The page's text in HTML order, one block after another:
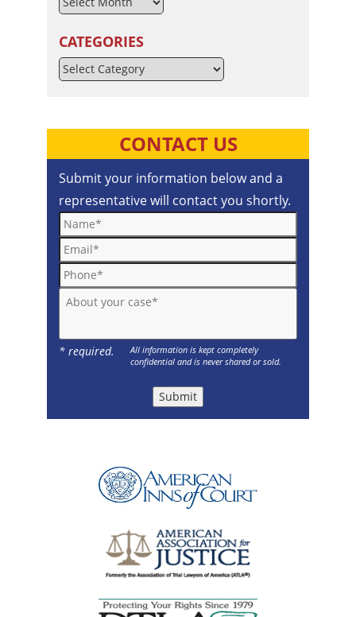
CATEGORIES
Categories
CONTACT US
Submit your information below and a
representative will contact you shortly.
Name*
Email*
Phone*
About your case*
* required.
All information is kept completely
confidential and is never shared or sold.
Submit